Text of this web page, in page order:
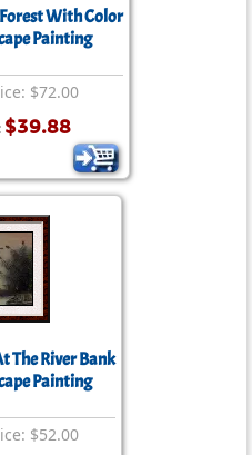
With Color
Painting
$72.00
$39.88
The River Bank
Painting
$52.00